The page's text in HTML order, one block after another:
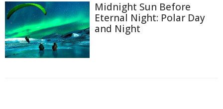
Midnight Sun Before
Eternal Night: Polar Day
and Night